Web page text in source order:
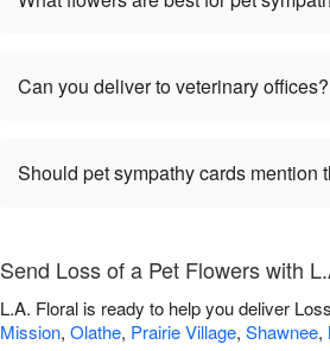
Can you deliver to veterinary offices?
Should pet sympathy cards mention
Send Loss of a Pet Flowers with
L.A. Floral is ready to help you deliver
Mission, Olathe, Prairie Village, Shawnee,